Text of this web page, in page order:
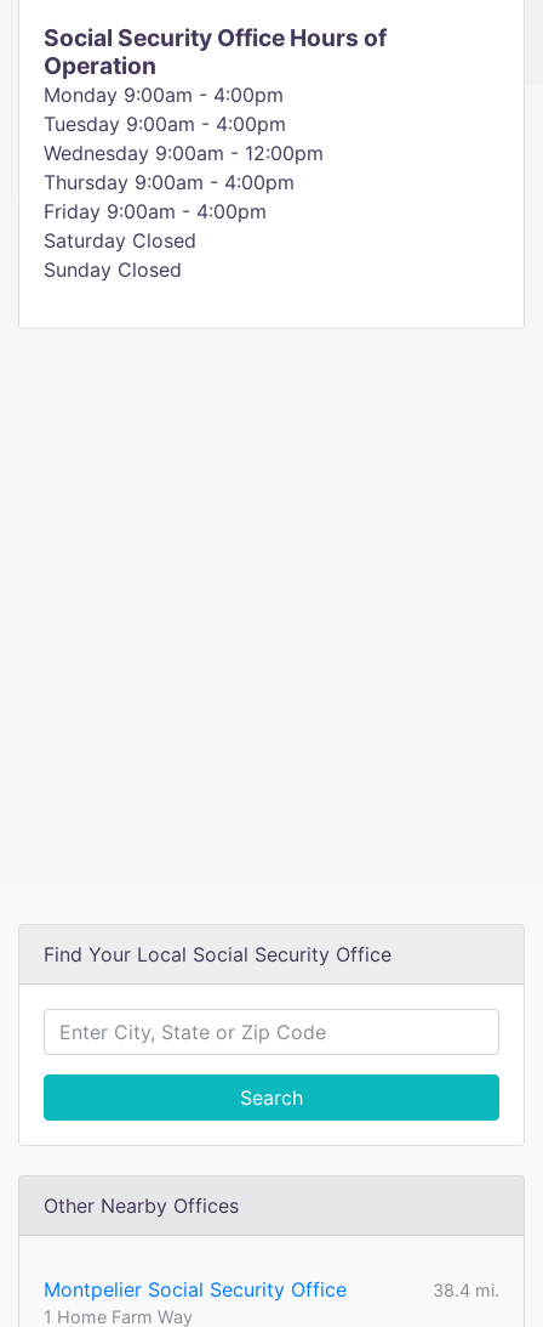
Social Security Office Hours of
Operation
Monday 9:00am - 4:00pm
Tuesday 9:00am - 4:00pm
Wednesday 9:00am - 12:00pm
Thursday 9:00am - 4:00pm
Friday 9:00am - 4:00pm
Saturday Closed
Sunday Closed
Find Your Local Social Security Office
Search
Other Nearby Offices
Montpelier Social Security Office
38.4 mi.
1 Home Farm Way